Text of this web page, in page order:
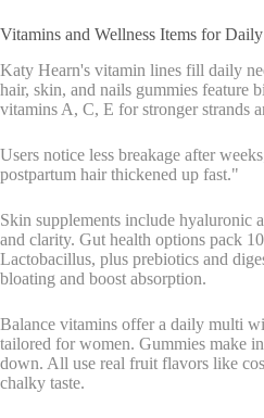
Vitamins and Wellness Items for
Katy Hearn's vitamin lines fill daily
hair, skin, and nails gummies feature
vitamins A, C, E for stronger strands
Users notice less breakage after
postpartum hair thickened up fast."
Skin supplements include hyaluronic
and clarity. Gut health options pack
Lactobacillus, plus prebiotics and
bloating and boost absorption.
Balance vitamins offer a daily multi
tailored for women. Gummies make
down. All use real fruit flavors like
chalky taste.